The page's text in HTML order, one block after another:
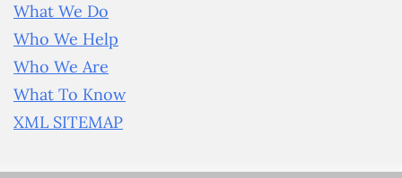
What We Do
Who We Help
Who We Are
What To Know
XML SITEMAP